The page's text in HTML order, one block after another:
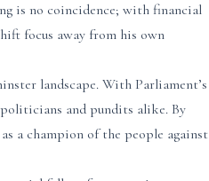
is no coincidence; with financial
focus away from his own
landscape. With Parliament’s
and pundits alike. By
a champion of the people against